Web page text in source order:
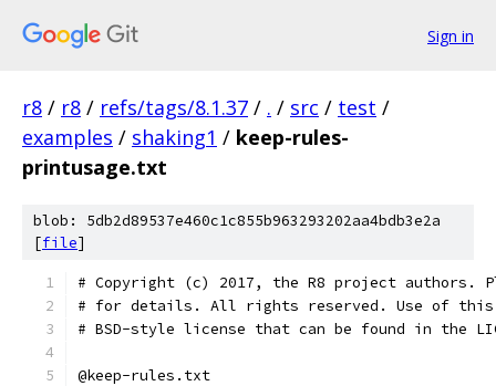
Sign in
r8 / r8 / refs/tags/8.1.37 / . / src / test /
examples / shaking1 / keep-rules-
printusage.txt
blob: 5db2d89537e460c1c855b963293202aa4bdb3e2a
[file]
# Copyright (c) 2017, the R8 project authors.
# for details. All rights reserved. Use of this
# BSD-style license that can be found in the
@keep-rules.txt